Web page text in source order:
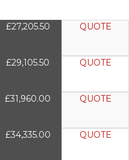
£27,205.50 QUOTE
£29,105.50 QUOTE
£31,960.00 QUOTE
£34,335.00 QUOTE